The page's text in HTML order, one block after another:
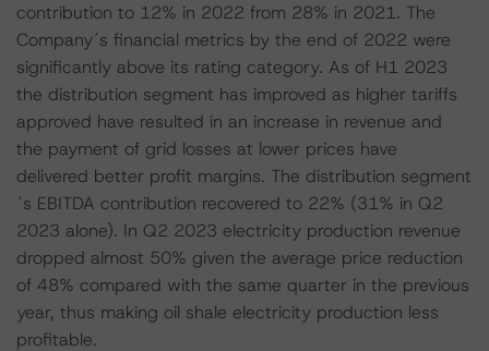
contribution to 12% in 2022 from 28% in 2021. The
Company´s financial metrics by the end of 2022 were
significantly above its rating category. As of H1 2023
the distribution segment has improved as higher tariffs
approved have resulted in an increase in revenue and
the payment of grid losses at lower prices have
delivered better profit margins. The distribution segment
´s EBITDA contribution recovered to 22% (31% in Q2
2023 alone). In Q2 2023 electricity production revenue
dropped almost 50% given the average price reduction
of 48% compared with the same quarter in the previous
year, thus making oil shale electricity production less
profitable.